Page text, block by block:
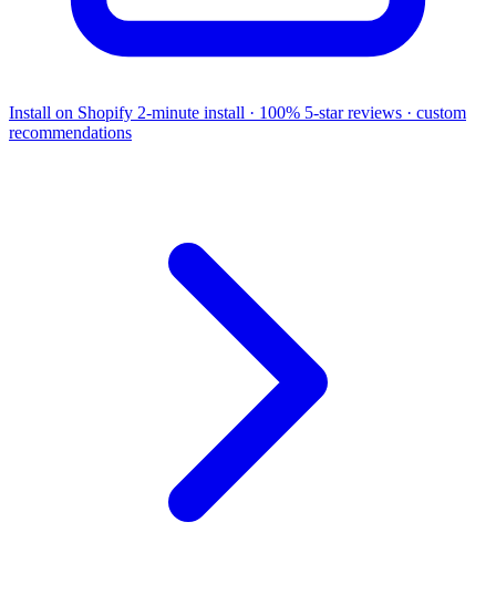
Install on Shopify 2-minute install · 100% 5-star reviews · custom
recommendations